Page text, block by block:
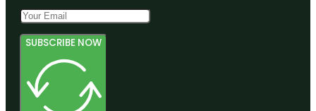
SUBSCRIBE NOW